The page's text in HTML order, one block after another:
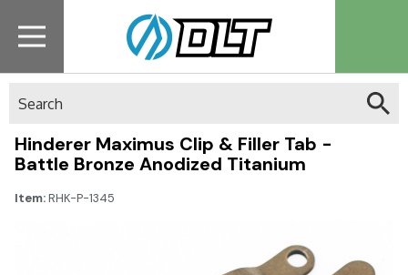
Hinderer Maximus Clip & Filler Tab -
Battle Bronze Anodized Titanium
Item:RHK-P-1345